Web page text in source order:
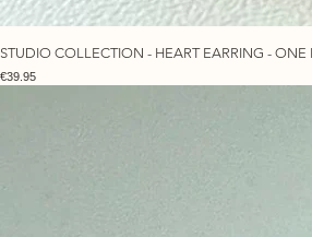
STUDIO COLLECTION - HEART EARRING - ONE
Price
€39.95